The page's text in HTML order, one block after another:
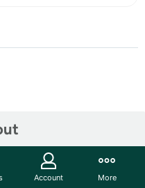
PC compatible. Not
Account More